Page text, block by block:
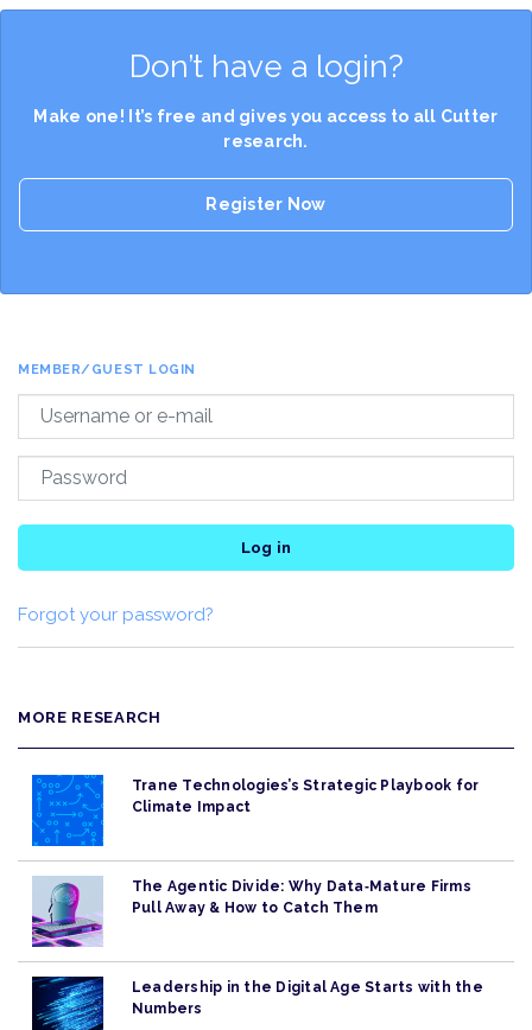
Don’t have a login?
Make one! It’s free and gives you access to all Cutter
research.
Register Now
MEMBER/GUEST LOGIN
Log in
Forgot your password?
MORE RESEARCH
Trane Technologies’s Strategic Playbook for
Climate Impact
The Agentic Divide: Why Data‑Mature Firms
Pull Away & How to Catch Them
Leadership in the Digital Age Starts with the
Numbers